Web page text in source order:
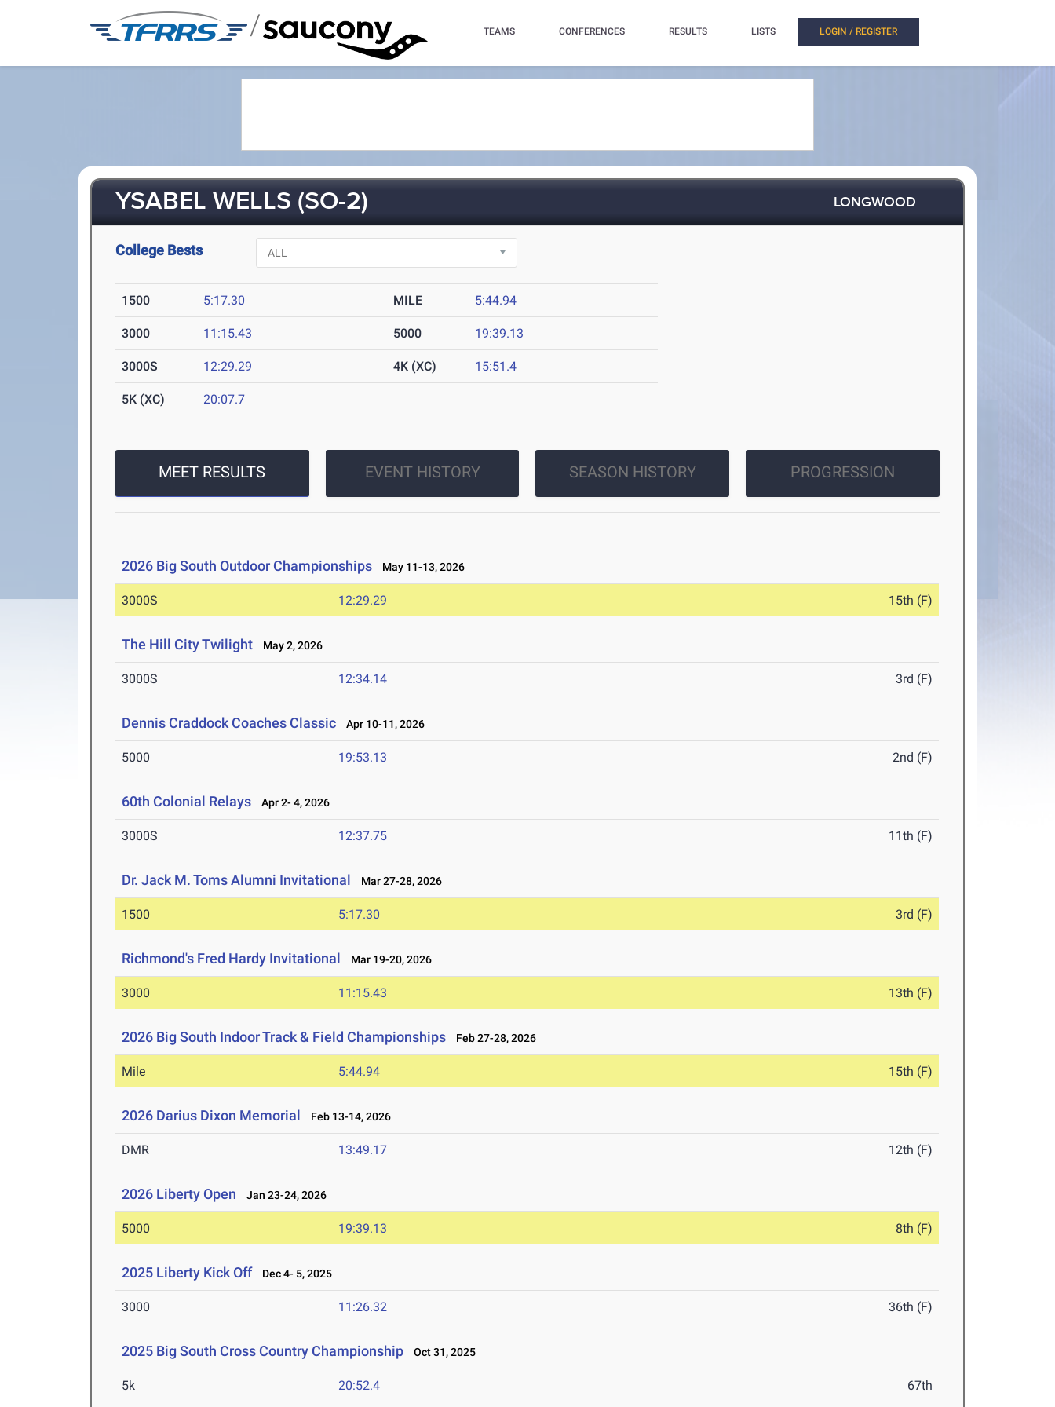
/ TEAMS CONFERENCES RESULTS LISTS LOGIN / REGISTER
YSABEL WELLS (SO-2) LONGWOOD
College Bests
1500 5:17.30 MILE 5:44.94
3000 11:15.43 5000 19:39.13
3000S 12:29.29 4K (XC) 15:51.4
5K (XC) 20:07.7
MEET RESULTS EVENT HISTORY SEASON HISTORY PROGRESSION
2026 Big South Outdoor Championships May 11-13, 2026
3000S 12:29.29 15th (F)
The Hill City Twilight May 2, 2026
3000S 12:34.14 3rd (F)
Dennis Craddock Coaches Classic Apr 10-11, 2026
5000 19:53.13 2nd (F)
60th Colonial Relays Apr 2- 4, 2026
3000S 12:37.75 11th (F)
Dr. Jack M. Toms Alumni Invitational Mar 27-28, 2026
1500 5:17.30 3rd (F)
Richmond's Fred Hardy Invitational Mar 19-20, 2026
3000 11:15.43 13th (F)
2026 Big South Indoor Track & Field Championships Feb 27-28, 2026
Mile 5:44.94 15th (F)
2026 Darius Dixon Memorial Feb 13-14, 2026
DMR 13:49.17 12th (F)
2026 Liberty Open Jan 23-24, 2026
5000 19:39.13 8th (F)
2025 Liberty Kick Off Dec 4- 5, 2025
3000 11:26.32 36th (F)
2025 Big South Cross Country Championship Oct 31, 2025
5k 20:52.4 67th